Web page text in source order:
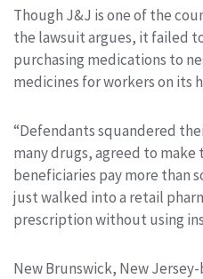
Though J&J is one of the
the lawsuit argues, it failed
purchasing medications to
medicines for workers on its
“Defendants squandered
many drugs, agreed to make
beneficiaries pay more than
just walked into a retail
prescription without using
New Brunswick, New